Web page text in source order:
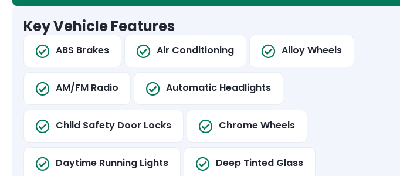
Key Vehicle Features
ABS Brakes Air Conditioning Alloy Wheels
AM/FM Radio Automatic Headlights
Child Safety Door Locks Chrome Wheels
Daytime Running Lights Deep Tinted Glass